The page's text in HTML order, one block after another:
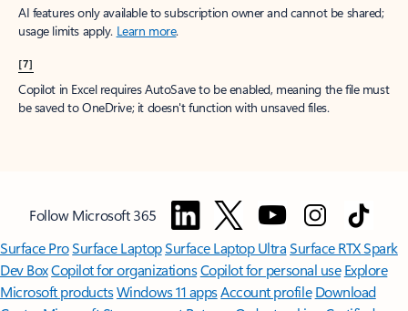
AI features only available to subscription owner and cannot be shared;
usage limits apply. Learn more.
[7]
Copilot in Excel requires AutoSave to be enabled, meaning the file must
be saved to OneDrive; it doesn't function with unsaved files.
Follow Microsoft 365
Surface ProSurface LaptopSurface Laptop UltraSurface RTX Spark
Dev BoxCopilot for organizationsCopilot for personal use Explore
Microsoft productsWindows 11 appsAccount profile Download